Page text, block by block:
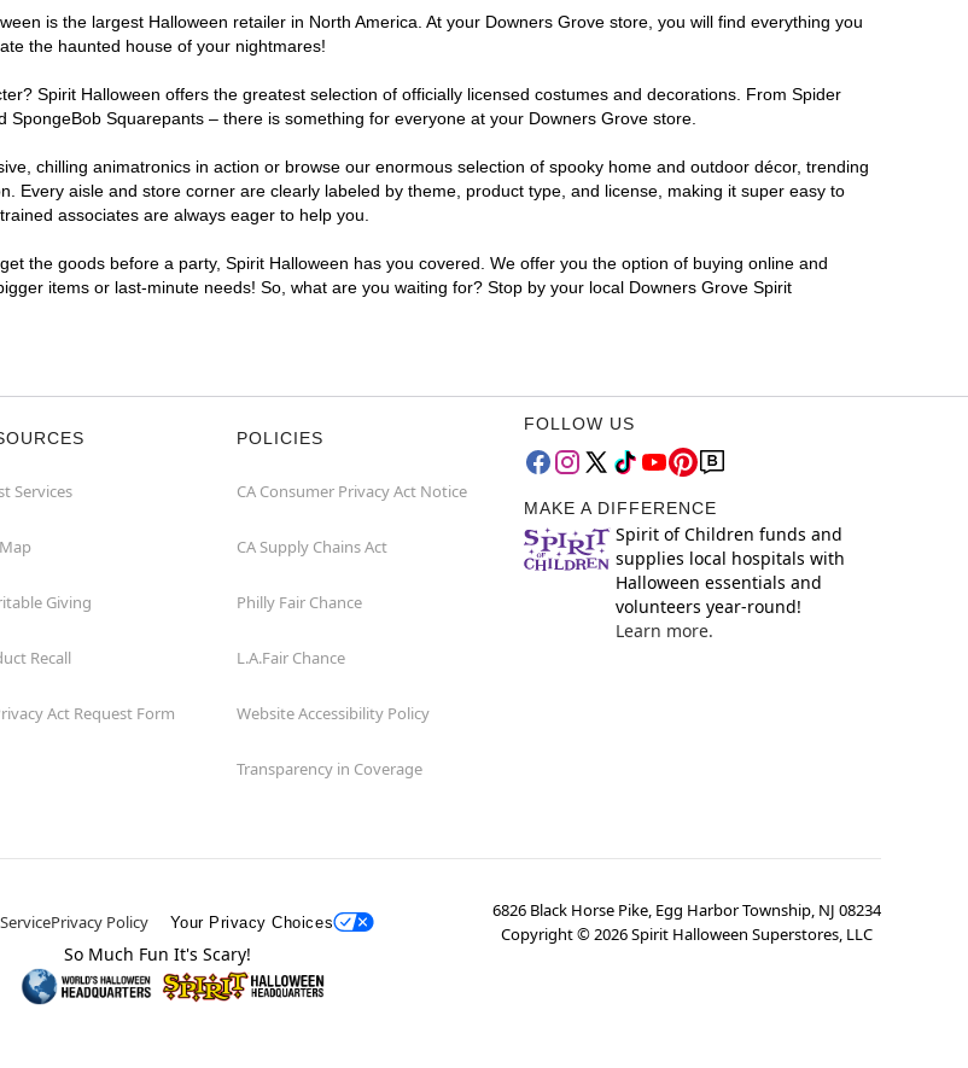
is the largest Halloween retailer in North America. At your Downers Grove store, you will find everything you
the haunted house of your nightmares!
Spirit Halloween offers the greatest selection of officially licensed costumes and decorations. From Spider
Squarepants – there is something for everyone at your Downers Grove store.
chilling animatronics in action or browse our enormous selection of spooky home and outdoor décor, trending
Every aisle and store corner are clearly labeled by theme, product type, and license, making it super easy to
associates are always eager to help you.
the goods before a party, Spirit Halloween has you covered. We offer you the option of buying online and
items or last-minute needs! So, what are you waiting for? Stop by your local Downers Grove Spirit
Services
Giving
Recall
Act Request Form
POLICIES
CA Consumer Privacy Act Notice
CA Supply Chains Act
Philly Fair Chance
L.A.Fair Chance
Website Accessibility Policy
Transparency in Coverage
FOLLOW US
MAKE A DIFFERENCE
Spirit of Children funds and
supplies local hospitals with
Halloween essentials and
volunteers year-round!
Learn more.
Privacy Policy Your Privacy Choices
6826 Black Horse Pike, Egg Harbor Township, NJ 08234
Copyright ©2026Spirit Halloween Superstores, LLC
So Much Fun It's Scary!